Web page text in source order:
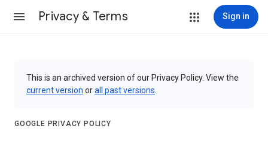
Privacy & Terms Sign in
This is an archived version of our Privacy Policy. View the
current version orall past versions
GOOGLE PRIVACY POLICY